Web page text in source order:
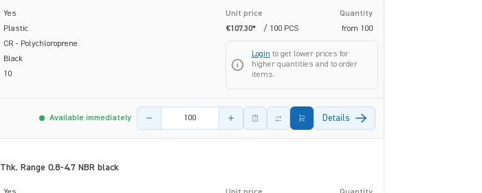
Yes
Plastic
CR - Polychloroprene
Black
10
Unit price
Quantity
€107.30*
/ 100 PCS from 100
Login to get lower prices for
higher quantities and to order
items.
Available immediately
Product amount
Details
Range 0.8-4.7 NBR black